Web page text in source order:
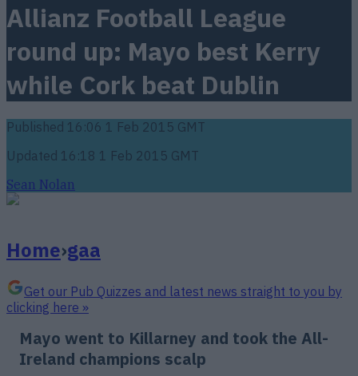
Allianz Football League
round up: Mayo best Kerry
while Cork beat Dublin
Published 16:06 1 Feb 2015 GMT
Updated 16:18 1 Feb 2015 GMT
Sean Nolan
Home›gaa
Get our Pub Quizzes and latest news straight to you by
clicking here »
Mayo went to Killarney and took the All-
Ireland champions scalp